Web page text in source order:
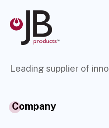
Leading supplier of
Company